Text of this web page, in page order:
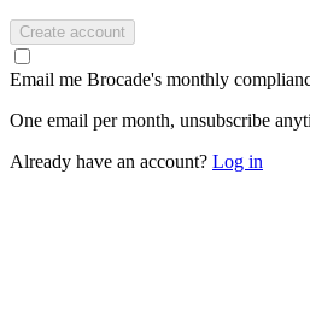
Create account
Email me Brocade's monthly
One email per month, unsubscribe
Already have an account? Log in